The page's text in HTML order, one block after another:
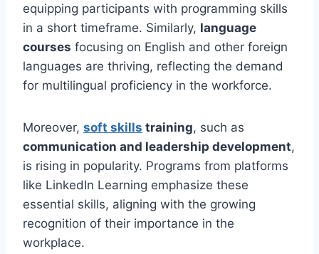
equipping participants with programming skills
in a short timeframe. Similarly, language
courses focusing on English and other foreign
languages are thriving, reflecting the demand
for multilingual proficiency in the workforce.
Moreover, soft skills training, such as
communication and leadership development,
is rising in popularity. Programs from platforms
like LinkedIn Learning emphasize these
essential skills, aligning with the growing
recognition of their importance in the
workplace.